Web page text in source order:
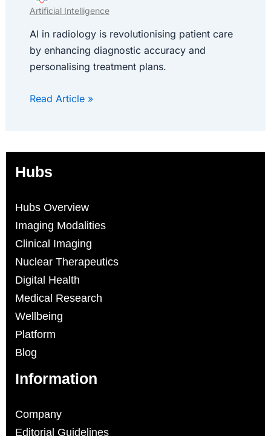
Artificial Intelligence
AI in radiology is revolutionising patient care
by enhancing diagnostic accuracy and
personalising treatment plans.
Read Article »
Hubs
Hubs Overview
Imaging Modalities
Clinical Imaging
Nuclear Therapeutics
Digital Health
Medical Research
Wellbeing
Platform
Blog
Information
Company
Editorial Guidelines